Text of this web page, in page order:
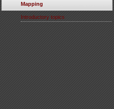
Mapping
Introductory topics